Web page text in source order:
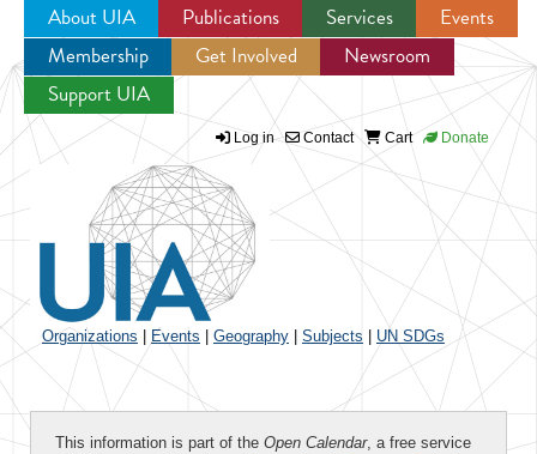
Jump to navigation
About UIA Publications Services
Events
Membership
Get Involved
Newsroom
Support UIA
Log in Contact Cart Donate
Organizations Events Geography Subjects UN SDGs
This information is part of the Open Calendar, a free service